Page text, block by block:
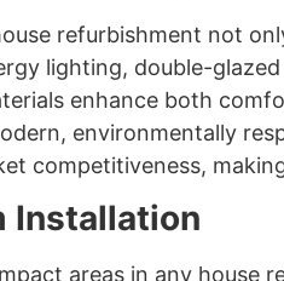
refurbishment not
lighting, double-
enhance both
environmentally
competitiveness,
Installation
areas in any house